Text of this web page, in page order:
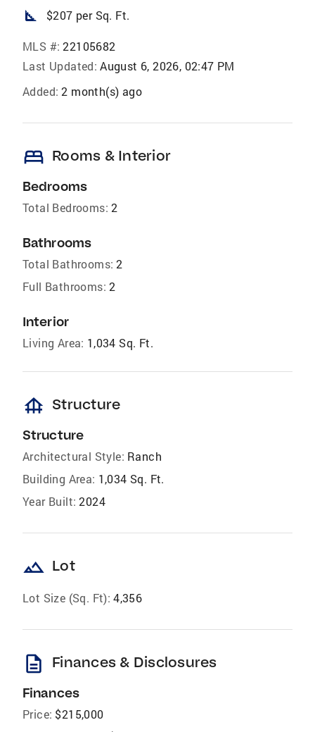
square_foot $207 per Sq. Ft.
MLS #: 22105682
Last Updated: August 6, 2026, 02:47 PM
Added: 2 month(s) ago
bed Rooms & Interior
Bedrooms
Total Bedrooms: 2
Bathrooms
Total Bathrooms: 2
Full Bathrooms: 2
Interior
Living Area: 1,034 Sq. Ft.
foundation Structure
Structure
Architectural Style: Ranch
Building Area: 1,034 Sq. Ft.
Year Built: 2024
landscape Lot
Lot Size (Sq. Ft): 4,356
description Finances & Disclosures
Finances
Price: $215,000